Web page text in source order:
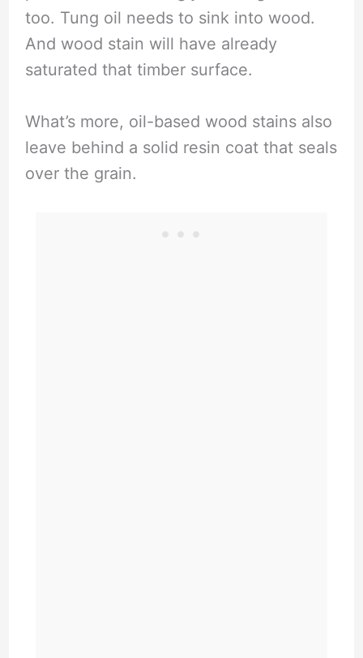
too. Tung oil needs to sink into wood.
And wood stain will have already
saturated that timber surface.
What’s more, oil-based wood stains also
leave behind a solid resin coat that seals
over the grain.